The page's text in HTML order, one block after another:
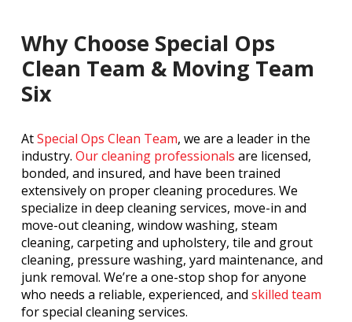
Why Choose Special Ops
Clean Team & Moving Team
Six
AtSpecial Ops Clean Team, we are a leader in the
industry. Our cleaning professionals are licensed,
bonded, and insured, and have been trained
extensively on proper cleaning procedures. We
specialize in deep cleaning services, move-in and
move-out cleaning, window washing, steam
cleaning, carpeting and upholstery, tile and grout
cleaning, pressure washing, yard maintenance, and
junk removal. We’re a one-stop shop for anyone
who needs a reliable, experienced, and skilled team
for special cleaning services.